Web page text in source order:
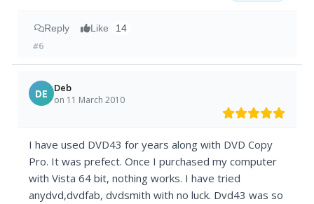
Reply Like 14
#6
DE Deb
on 11 March 2010
I have used DVD43 for years along with DVD Copy
Pro. It was prefect. Once I purchased my computer
with Vista 64 bit, nothing works. I have tried
anydvd,dvdfab, dvdsmith with no luck. Dvd43 was so